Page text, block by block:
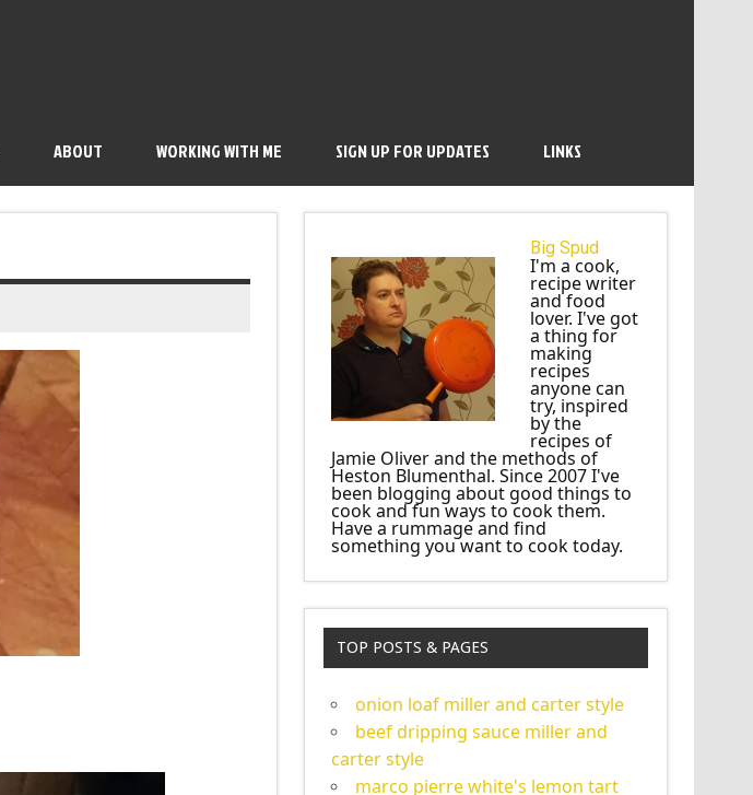
ABOUT WORKING WITH ME SIGN UP FOR UPDATES LINKS
Big Spud
I'm a cook,
recipe writer
and food
lover. I've got
a thing for
making
recipes
anyone can
try, inspired
by the
recipes of
Jamie Oliver and the methods of
Heston Blumenthal. Since 2007 I've
been blogging about good things to
cook and fun ways to cook them.
Have a rummage and find
something you want to cook today.
TOP POSTS & PAGES
onion loaf miller and carter style
beef dripping sauce miller and
carter style
marco pierre white's lemon tart